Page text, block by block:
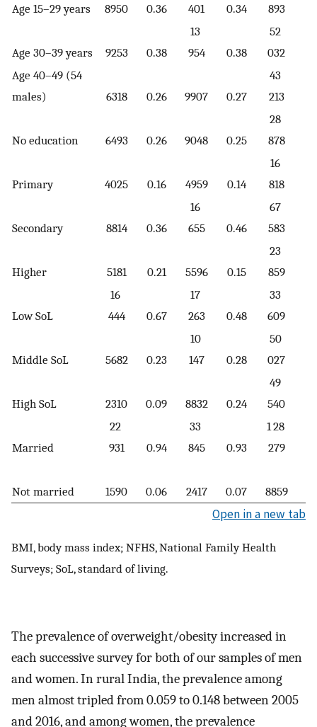
Age 15–29 years 8950 0.36
401
0.34
893
Age 30–39 years 9253 0.38
13
954
0.38
52
032
Age 40–49 (54
males)
6318 0.26 9907 0.27
43
213
No education 6493 0.26 9048 0.25
28
878
Primary 4025 0.16 4959 0.14
16
818
Secondary 8814 0.36
16
655
0.46
67
583
Higher 5181 0.21 5596 0.15
23
859
Low SoL
16
444
0.67
17
263
0.48
33
609
Middle SoL 5682 0.23
10
147
0.28
50
027
High SoL 2310 0.09 8832 0.24
49
540
Married
22
931
0.94
33
845
0.93
1 28
279
Not married 1590 0.06 2417 0.07 8859
Open in a new tab
BMI, body mass index; NFHS, National Family Health
Surveys; SoL, standard of living.
The prevalence of overweight/obesity increased in
each successive survey for both of our samples of men
and women. In rural India, the prevalence among
men almost tripled from 0.059 to 0.148 between 2005
and 2016, and among women, the prevalence